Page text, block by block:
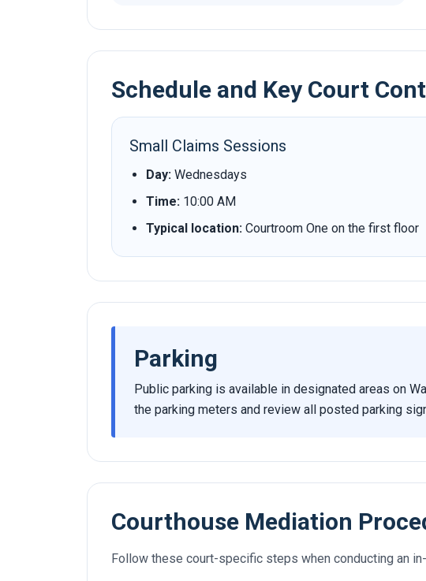
Schedule and Key Court
Small Claims Sessions
Day: Wednesdays
Time: 10:00 AM
Typical location: Courtroom One on the first floor
Parking
Public parking is available in designated areas on
the parking meters and review all posted parking
Courthouse Mediation
Follow these court-specific steps when conducting an